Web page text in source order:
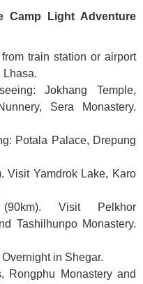
Camp Light Adventure
train station or airport
Lhasa.
Jokhang Temple,
Sera Monastery.
Potala Palace, Drepung
Visit Yamdrok Lake, Karo
Visit Pelkhor
Tashilhunpo Monastery.
in Shegar.
Monastery and